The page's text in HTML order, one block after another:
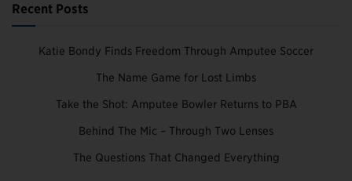
Recent Posts
Katie Bondy Finds Freedom Through Amputee Soccer
The Name Game for Lost Limbs
Take the Shot: Amputee Bowler Returns to PBA
Behind The Mic – Through Two Lenses
The Questions That Changed Everything